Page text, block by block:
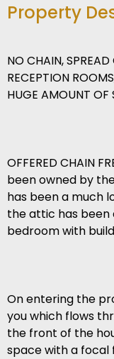
Property
NO CHAIN, SPREAD
RECEPTION
HUGE AMOUNT OF
OFFERED CHAIN
been owned by
has been a much
the attic has been
bedroom with
On entering the
you which flows
the front of the
space with a focal